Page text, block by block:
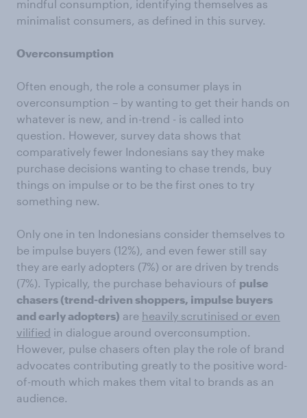
mindful consumption, identifying themselves as
minimalist consumers, as defined in this survey.
Overconsumption
Often enough, the role a consumer plays in
overconsumption – by wanting to get their hands on
whatever is new, and in-trend - is called into
question. However, survey data shows that
comparatively fewer Indonesians say they make
purchase decisions wanting to chase trends, buy
things on impulse or to be the first ones to try
something new.
Only one in ten Indonesians consider themselves to
be impulse buyers (12%), and even fewer still say
they are early adopters (7%) or are driven by trends
(7%). Typically, the purchase behaviours of pulse
chasers (trend-driven shoppers, impulse buyers
and early adopters) are heavily scrutinised or even
vilified in dialogue around overconsumption.
However, pulse chasers often play the role of brand
advocates contributing greatly to the positive word-
of-mouth which makes them vital to brands as an
audience.